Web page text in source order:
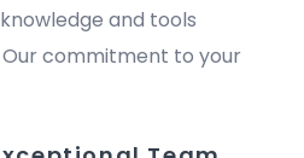
and tools
commitment to your